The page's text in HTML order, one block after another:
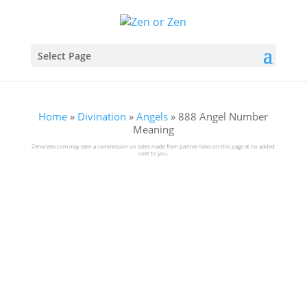
Select Page
Home » Divination »Angels »888 Angel Number
Meaning
Zenorzen.com may earn a commission on sales made from partner links on this page at no added
cost to you.